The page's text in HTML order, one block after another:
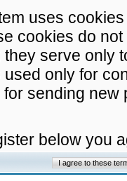
uses
cookies do
serve only
only for
sending
below you